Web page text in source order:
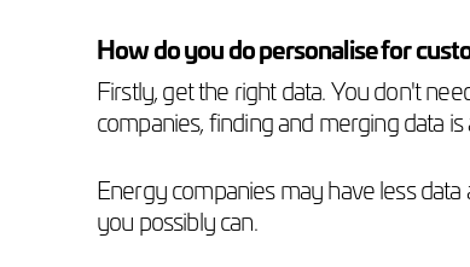
How do you do personalise for
Firstly, get the right data. You don't
companies, finding and merging data
Energy companies may have less
you possibly can.